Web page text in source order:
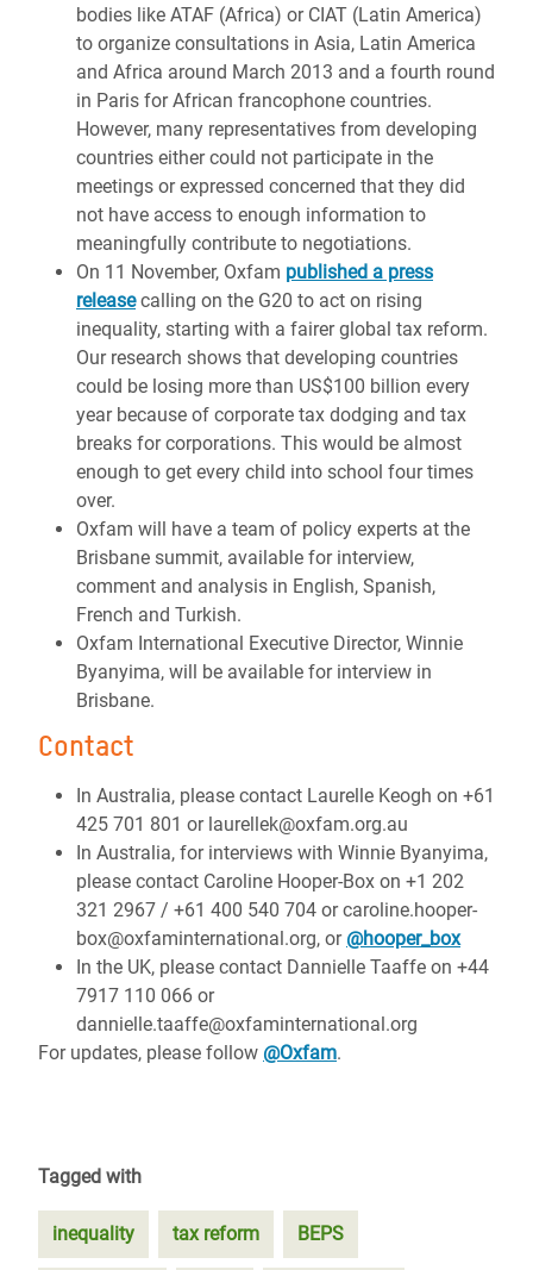
bodies like ATAF (Africa) or CIAT (Latin America)
to organize consultations in Asia, Latin America
and Africa around March 2013 and a fourth round
in Paris for African francophone countries.
However, many representatives from developing
countries either could not participate in the
meetings or expressed concerned that they did
not have access to enough information to
meaningfully contribute to negotiations.
On 11 November, Oxfam published a press
releasecalling on the G20 to act on rising
inequality, starting with a fairer global tax reform.
Our research shows that developing countries
could be losing more than US$100 billion every
year because of corporate tax dodging and tax
breaks for corporations. This would be almost
enough to get every child into school four times
over.
Oxfam will have a team of policy experts at the
Brisbane summit, available for interview,
comment and analysis in English, Spanish,
French and Turkish.
Oxfam International Executive Director, Winnie
Byanyima, will be available for interview in
Brisbane.
Contact
In Australia, please contact Laurelle Keogh on +61
425 701 801 or laurellek@oxfam.org.au
In Australia, for interviews with Winnie Byanyima,
please contact Caroline Hooper-Box on +1 202
321 2967 / +61 400 540 704 or caroline.hooper-
box@oxfaminternational.org, or @hooper_box
In the UK, please contact Dannielle Taaffe on +44
7917 110 066 or
dannielle.taaffe@oxfaminternational.org
For updates, please follow @Oxfam.
Tagged with
inequality tax reform BEPS